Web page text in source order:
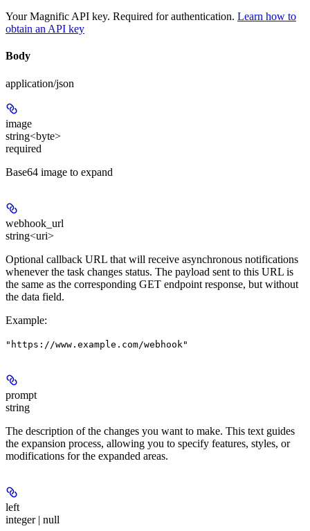
Your Magnific API key. Required for authentication. Learn how to
obtain an API key
Body
application/json
image
string<byte>
required
Base64 image to expand
webhook_url
string<uri>
Optional callback URL that will receive asynchronous notifications
whenever the task changes status. The payload sent to this URL is
the same as the corresponding GET endpoint response, but without
the data field.
Example:
"https://www.example.com/webhook"
prompt
string
The description of the changes you want to make. This text guides
the expansion process, allowing you to specify features, styles, or
modifications for the expanded areas.
left
integer | null